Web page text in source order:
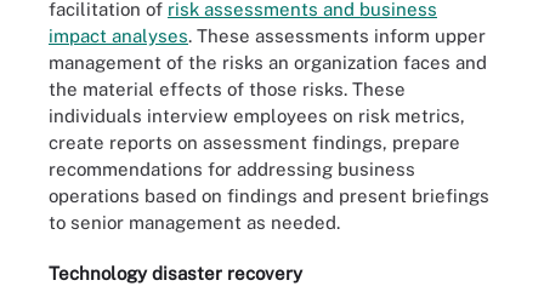
facilitation of risk assessments and business
impact analyses. These assessments inform upper
management of the risks an organization faces and
the material effects of those risks. These
individuals interview employees on risk metrics,
create reports on assessment findings, prepare
recommendations for addressing business
operations based on findings and present briefings
to senior management as needed.
Technology disaster recovery